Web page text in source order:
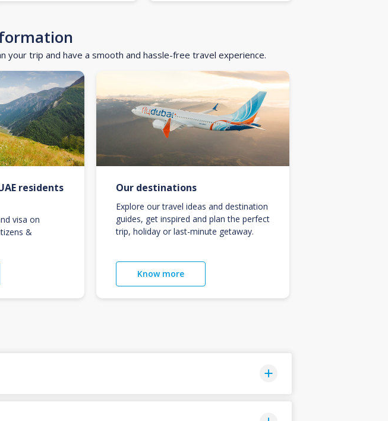
your trip and have a smooth and hassle-free travel experience.
residents
visa on
&
Our destinations
Explore our travel ideas and destination
guides, get inspired and plan the perfect
trip, holiday or last-minute getaway.
Know more